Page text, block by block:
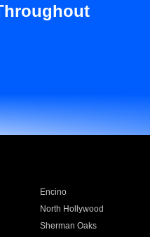
Encino
North Hollywood
Sherman Oaks